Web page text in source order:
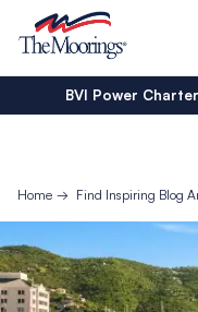
BVI Power
Home Find Inspiring Blog